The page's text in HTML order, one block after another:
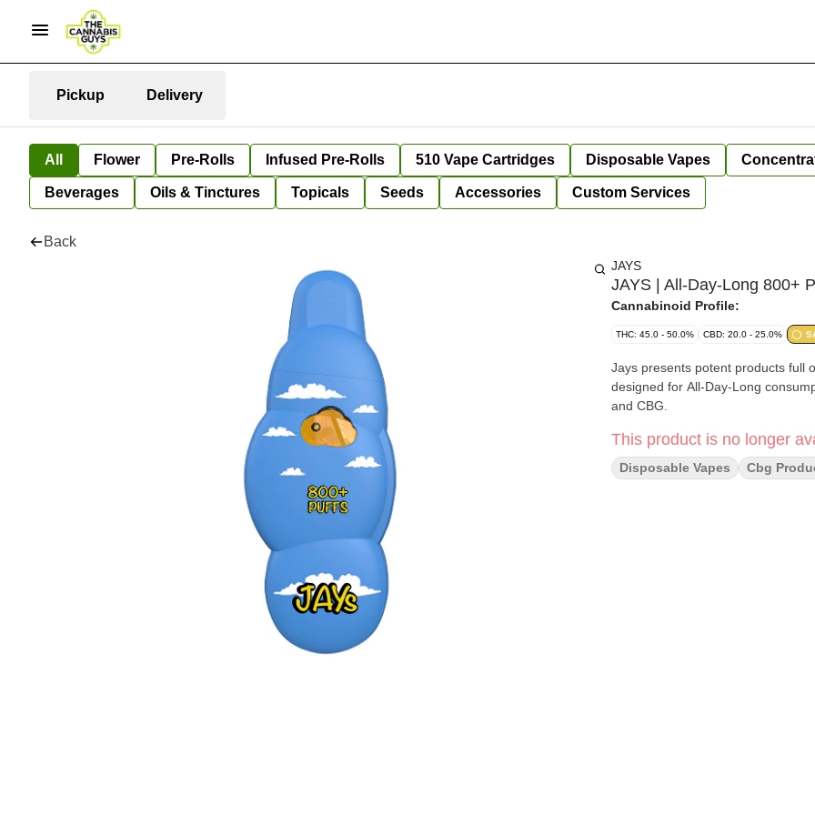
Pickup Delivery
All Flower Pre-Rolls Infused Pre-Rolls 510 Vape Cartridges Disposable Vapes
Beverages Oils & Tinctures Topicals Seeds Accessories Custom Services
Back
JAYS
JAYS | All-Day-Long 800+
Cannabinoid Profile:
THC: 45.0 - 50.0% CBD: 20.0 - 25.0%
Jays presents potent products full
designed for All-Day-Long
and CBG.
This product is no longer
Disposable Vapes Cbg